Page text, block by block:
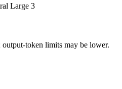
Large 3
token limits may be lower.